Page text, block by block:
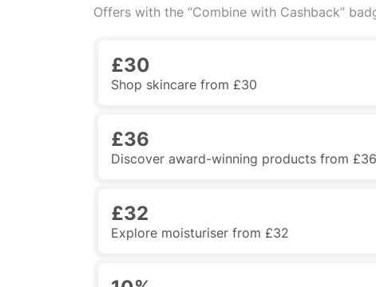
Offers with the “Combine with Cashback”
£30
Shop skincare from £30
£36
Discover award-winning products from £36
£32
Explore moisturiser from £32